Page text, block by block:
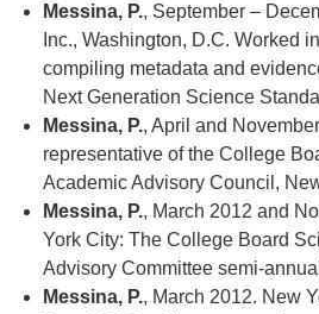
Messina, P., September –
Inc., Washington, D.C. Worked
compiling metadata and
Next Generation Science
Messina, P., April and
representative of the College
Academic Advisory Council,
Messina, P., March 2012 and
York City: The College Board
Advisory Committee semi-
Messina, P., March 2012. New